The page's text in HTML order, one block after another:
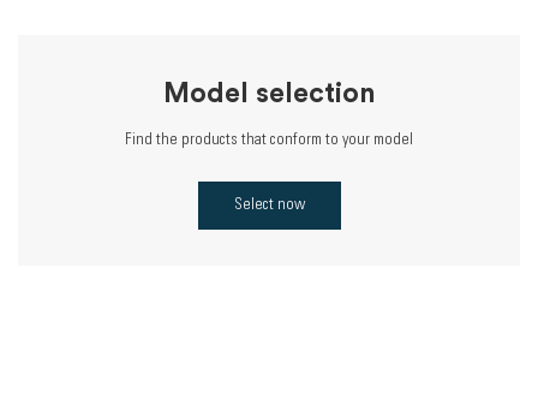
Model selection
Find the products that conform to your model
Select now